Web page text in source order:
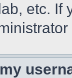
etc. If